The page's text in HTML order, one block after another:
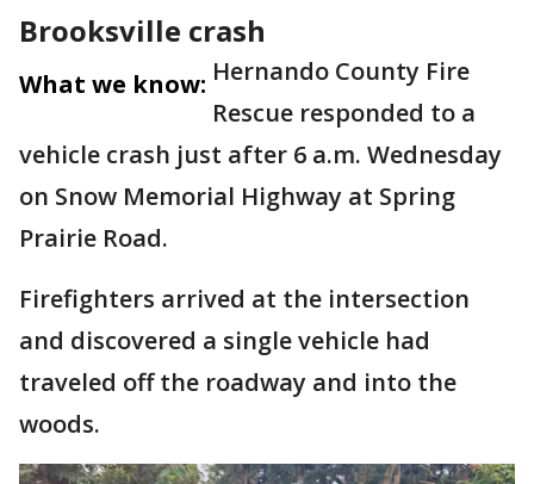
Brooksville crash
What we know: Hernando County Fire
Rescue responded to a
vehicle crash just after 6 a.m. Wednesday
on Snow Memorial Highway at Spring
Prairie Road.
Firefighters arrived at the intersection
and discovered a single vehicle had
traveled off the roadway and into the
woods.